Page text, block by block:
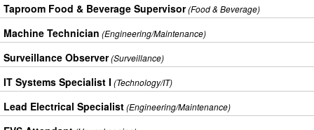
Taproom Food & Beverage Supervisor(Food & Beverage)
Machine Technician (Engineering/Maintenance)
Surveillance Observer(Surveillance)
IT Systems Specialist I (Technology/IT)
Lead Electrical Specialist(Engineering/Maintenance)